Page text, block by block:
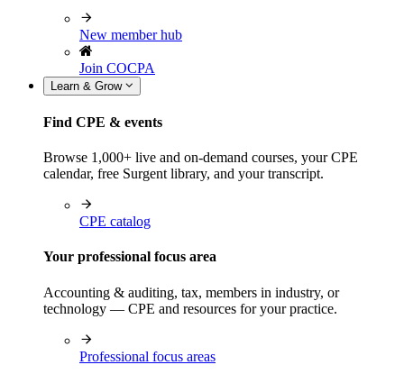
New member hub
Join COCPA
Learn & Grow
Find CPE & events
Browse 1,000+ live and on-demand courses, your CPE
calendar, free Surgent library, and your transcript.
CPE catalog
Your professional focus area
Accounting & auditing, tax, members in industry, or
technology — CPE and resources for your practice.
Professional focus areas